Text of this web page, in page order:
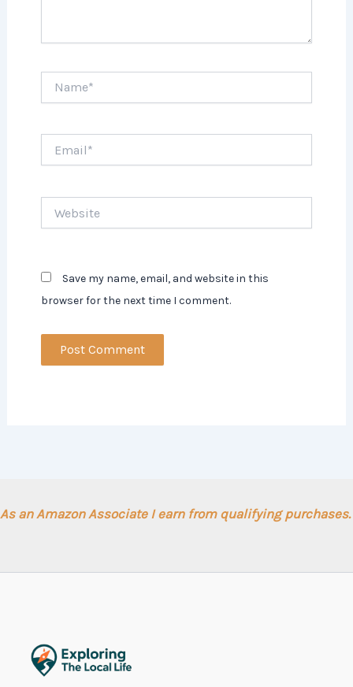
Save my name, email, and website in this
browser for the next time I comment.
As an Amazon Associate I earn from qualifying purchases.